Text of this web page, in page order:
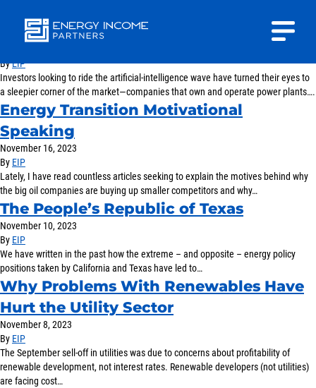
Energy
Income Partners, LLC
INVESTOR PORTAL
CONTACT US
HOME
ABOUT US
APPROACH
SOLUTIONS
INSIGHTS
AI Boom
ByEIP
Investors looking to ride the artificial-intelligence wave have turned their eyes to
a sleepier corner of the market—companies that own and operate power plants….
Energy Transition Motivational
Speaking
November 16, 2023
By EIP
Lately, I have read countless articles seeking to explain the motives behind why
the big oil companies are buying up smaller competitors and why…
The People’s Republic of Texas
November 10, 2023
By EIP
We have written in the past how the extreme – and opposite – energy policy
positions taken by California and Texas have led to…
Why Problems With Renewables Have
Hurt the Utility Sector
November 8, 2023
By EIP
The September sell-off in utilities was due to concerns about profitability of
renewable development, not interest rates. Renewable developers (not utilities)
are facing cost…